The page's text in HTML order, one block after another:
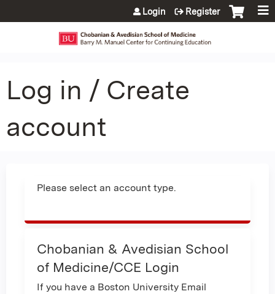
Jump to content
Login Register
Log in / Create
account
Please select an account type.
Chobanian & Avedisian School
of Medicine/CCE Login
If you have a Boston University Email